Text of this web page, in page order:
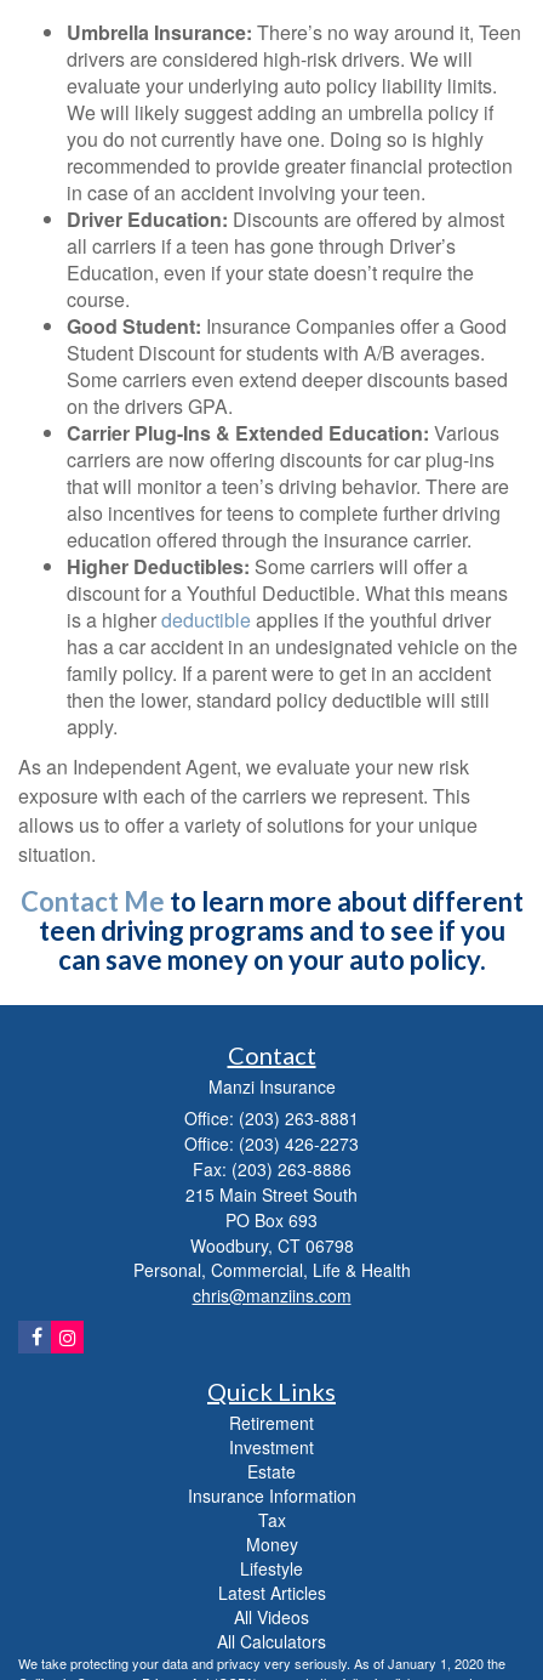
Umbrella Insurance: There’s no way around it, Teen
drivers are considered high-risk drivers. We will
evaluate your underlying auto policy liability limits.
We will likely suggest adding an umbrella policy if
you do not currently have one. Doing so is highly
recommended to provide greater financial protection
in case of an accident involving your teen.
Driver Education: Discounts are offered by almost
all carriers if a teen has gone through Driver’s
Education, even if your state doesn’t require the
course.
Good Student: Insurance Companies offer a Good
Student Discount for students with A/B averages.
Some carriers even extend deeper discounts based
on the drivers GPA.
Carrier Plug-Ins & Extended Education: Various
carriers are now offering discounts for car plug-ins
that will monitor a teen’s driving behavior. There are
also incentives for teens to complete further driving
education offered through the insurance carrier.
Higher Deductibles: Some carriers will offer a
discount for a Youthful Deductible. What this means
is a higherdeductibleapplies if the youthful driver
has a car accident in an undesignated vehicle on the
family policy. If a parent were to get in an accident
then the lower, standard policy deductible will still
apply.
As an Independent Agent, we evaluate your new risk
exposure with each of the carriers we represent. This
allows us to offer a variety of solutions for your unique
situation.
Contact Me to learn more about different
teen driving programs and to see if you
can save money on your auto policy.
Contact
Manzi Insurance
Office: (203) 263-8881
Office: (203) 426-2273
Fax: (203) 263-8886
215 Main Street South
PO Box 693
Woodbury, CT 06798
Personal, Commercial, Life & Health
chris@manziins.com
Quick Links
Retirement
Investment
Estate
Insurance Information
Tax
Money
Lifestyle
Latest Articles
All Videos
All Calculators
We take protecting your data and privacy very seriously. As of January 1, 2020 the